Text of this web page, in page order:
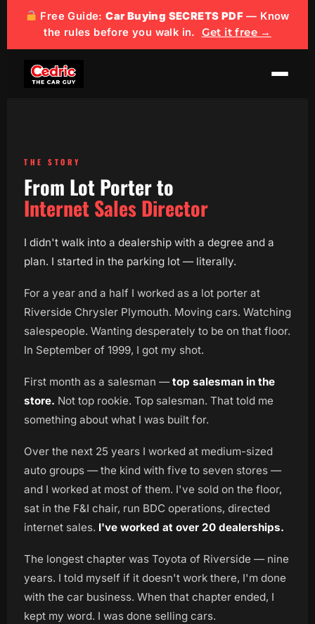
Free Guide:Car Buying SECRETS PDF— Know
the rules before you walk in. Get it free →
THE STORY
From Lot Porter to
Internet Sales Director
I didn't walk into a dealership with a degree and a
plan. I started in the parking lot — literally.
For a year and a half I worked as a lot porter at
Riverside Chrysler Plymouth. Moving cars. Watching
salespeople. Wanting desperately to be on that floor.
In September of 1999, I got my shot.
First month as a salesman —top salesman in the
store. Not top rookie. Top salesman. That told me
something about what I was built for.
Over the next 25 years I worked at medium-sized
auto groups — the kind with five to seven stores —
and I worked at most of them. I've sold on the floor,
sat in the F&I chair, run BDC operations, directed
internet sales. I've worked at over 20 dealerships.
The longest chapter was Toyota of Riverside — nine
years. I told myself if it doesn't work there, I'm done
with the car business. When that chapter ended, I
kept my word. I was done selling cars.